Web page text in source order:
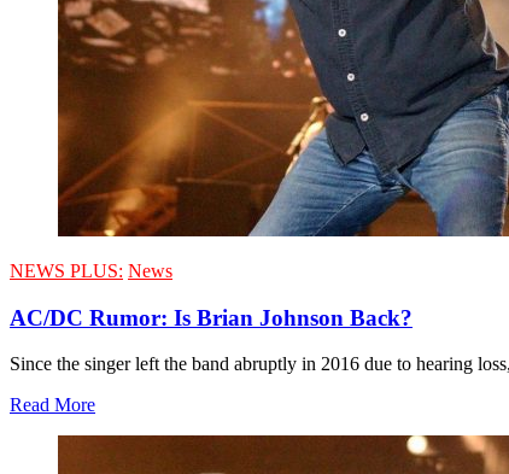
NEWS PLUS: News
AC/DC Rumor: Is Brian Johnson Back?
Since the singer left the band abruptly in 2016 due to hearing
Read More